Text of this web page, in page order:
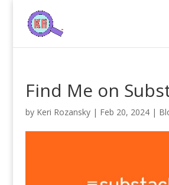
Find Me on
by Keri Rozansky| Feb 20, 2024|